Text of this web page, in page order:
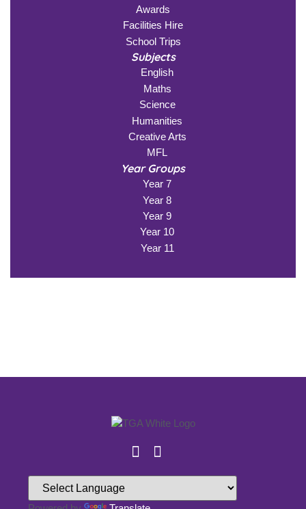
Awards
Facilities Hire
School Trips
Subjects
English
Maths
Science
Humanities
Creative Arts
MFL
Year Groups
Year 7
Year 8
Year 9
Year 10
Year 11